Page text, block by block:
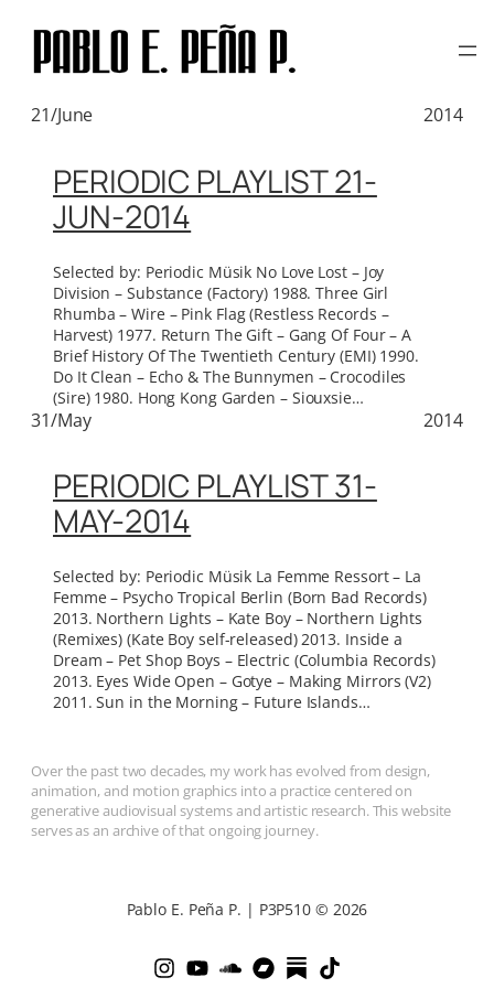
TAG: DEVO
21/June 2014
PERIODIC PLAYLIST 21-
JUN-2014
Selected by: Periodic Müsik No Love Lost – Joy
Division – Substance (Factory) 1988. Three Girl
Rhumba – Wire – Pink Flag (Restless Records –
Harvest) 1977. Return The Gift – Gang Of Four – A
Brief History Of The Twentieth Century (EMI) 1990.
Do It Clean – Echo & The Bunnymen – Crocodiles
(Sire) 1980. Hong Kong Garden – Siouxsie…
31/May 2014
PERIODIC PLAYLIST 31-
MAY-2014
Selected by: Periodic Müsik La Femme Ressort – La
Femme – Psycho Tropical Berlin (Born Bad Records)
2013. Northern Lights – Kate Boy – Northern Lights
(Remixes) (Kate Boy self-released) 2013. Inside a
Dream – Pet Shop Boys – Electric (Columbia Records)
2013. Eyes Wide Open – Gotye – Making Mirrors (V2)
2011. Sun in the Morning – Future Islands…
Over the past two decades, my work has evolved from design,
animation, and motion graphics into a practice centered on
generative audiovisual systems and artistic research. This website
serves as an archive of that ongoing journey.
Pablo E. Peña P. | P3P510 © 2026